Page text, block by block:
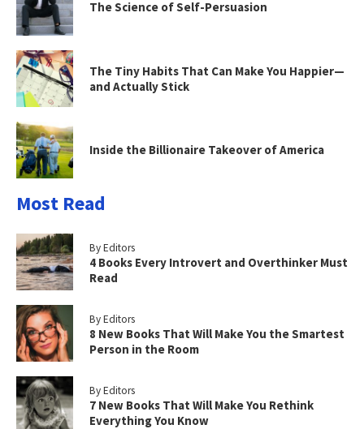
The Science of Self-Persuasion
The Tiny Habits That Can Make You Happier—
and Actually Stick
Inside the Billionaire Takeover of America
Most Read
By Editors
4 Books Every Introvert and Overthinker Must
Read
By Editors
8 New Books That Will Make You the Smartest
Person in the Room
By Editors
7 New Books That Will Make You Rethink
Everything You Know